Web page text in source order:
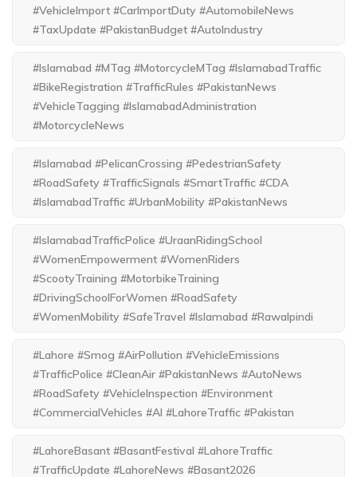
#VehicleImport #CarImportDuty #AutomobileNews
#TaxUpdate #PakistanBudget #AutoIndustry
#Islamabad #MTag #MotorcycleMTag #IslamabadTraffic
#BikeRegistration #TrafficRules #PakistanNews
#VehicleTagging #IslamabadAdministration
#MotorcycleNews
#Islamabad #PelicanCrossing #PedestrianSafety
#RoadSafety #TrafficSignals #SmartTraffic #CDA
#IslamabadTraffic #UrbanMobility #PakistanNews
#IslamabadTrafficPolice #UraanRidingSchool
#WomenEmpowerment #WomenRiders
#ScootyTraining #MotorbikeTraining
#DrivingSchoolForWomen #RoadSafety
#WomenMobility #SafeTravel #Islamabad #Rawalpindi
#Lahore #Smog #AirPollution #VehicleEmissions
#TrafficPolice #CleanAir #PakistanNews #AutoNews
#RoadSafety #VehicleInspection #Environment
#CommercialVehicles #AI #LahoreTraffic #Pakistan
#LahoreBasant #BasantFestival #LahoreTraffic
#TrafficUpdate #LahoreNews #Basant2026